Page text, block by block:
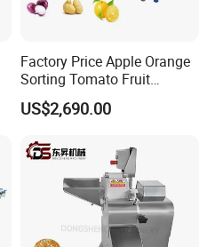
Factory Price Apple Orange
Sorting Tomato Fruit
Sorting Machine for Fruit
Potato Mango Tomato
Round Fruit Sorting
US$2,690.00